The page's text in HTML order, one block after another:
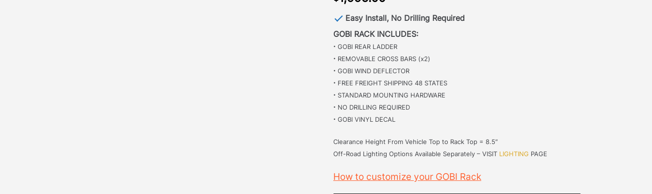
Easy Install, No Drilling Required
GOBI RACK INCLUDES:
· GOBI REAR LADDER
· REMOVABLE CROSS BARS (x2)
· GOBI WIND DEFLECTOR
· FREE FREIGHT SHIPPING 48 STATES
· STANDARD MOUNTING HARDWARE
· NO DRILLING REQUIRED
· GOBI VINYL DECAL
Clearance Height From Vehicle Top to Rack Top = 8.5″
Off-Road Lighting Options Available Separately – VISIT LIGHTING PAGE
How to customize your GOBI Rack